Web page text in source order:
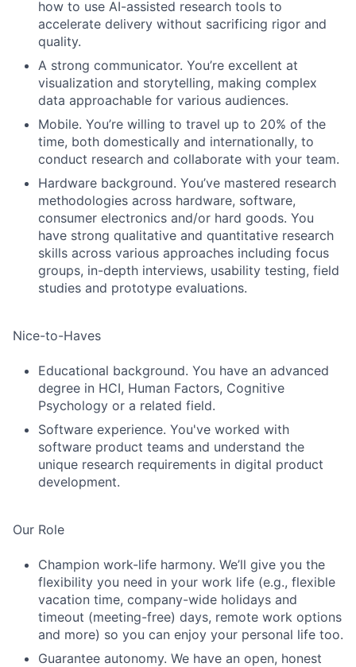
how to use AI-assisted research tools to
accelerate delivery without sacrificing rigor and
quality.
A strong communicator. You’re excellent at
visualization and storytelling, making complex
data approachable for various audiences.
Mobile. You’re willing to travel up to 20% of the
time, both domestically and internationally, to
conduct research and collaborate with your team.
Hardware background. You’ve mastered research
methodologies across hardware, software,
consumer electronics and/or hard goods. You
have strong qualitative and quantitative research
skills across various approaches including focus
groups, in-depth interviews, usability testing, field
studies and prototype evaluations.
Nice-to-Haves
Educational background. You have an advanced
degree in HCI, Human Factors, Cognitive
Psychology or a related field.
Software experience. You've worked with
software product teams and understand the
unique research requirements in digital product
development.
Our Role
Champion work-life harmony. We’ll give you the
flexibility you need in your work life (e.g., flexible
vacation time, company-wide holidays and
timeout (meeting-free) days, remote work options
and more) so you can enjoy your personal life too.
Guarantee autonomy. We have an open, honest